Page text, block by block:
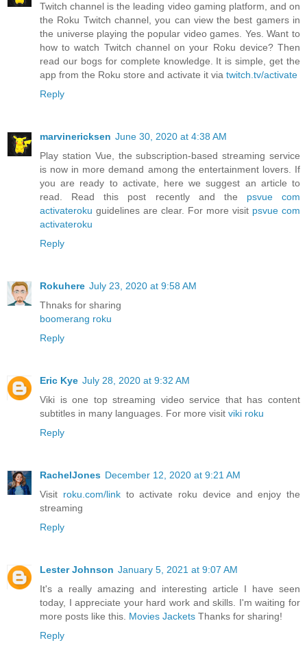
Twitch channel is the leading video gaming platform, and on
the Roku Twitch channel, you can view the best gamers in
the universe playing the popular video games. Yes. Want to
how to watch Twitch channel on your Roku device? Then
read our bogs for complete knowledge. It is simple, get the
app from the Roku store and activate it via twitch.tv/activate
Reply
marvinericksen June 30, 2020 at 4:38 AM
Play station Vue, the subscription-based streaming service
is now in more demand among the entertainment lovers. If
you are ready to activate, here we suggest an article to
read. Read this post recently and the psvue com
activateroku guidelines are clear. For more visit psvue com
activateroku
Reply
Rokuhere July 23, 2020 at 9:58 AM
Thnaks for sharing
boomerang roku
Reply
Eric Kye July 28, 2020 at 9:32 AM
Viki is one top streaming video service that has content
subtitles in many languages. For more visit viki roku
Reply
RachelJones December 12, 2020 at 9:21 AM
Visit roku.com/linkto activate roku device and enjoy the
streaming
Reply
Lester Johnson January 5, 2021 at 9:07 AM
It's a really amazing and interesting article I have seen
today, I appreciate your hard work and skills. I'm waiting for
more posts like this. Movies Jackets Thanks for sharing!
Reply